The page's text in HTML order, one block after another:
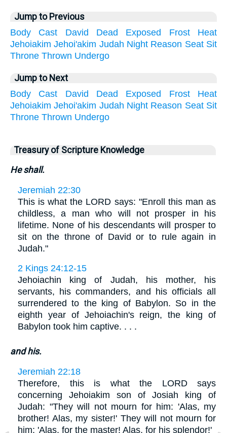
Jump to Previous
Body
Cast David Dead Exposed Frost
Heat
Jehoiakim Jehoi'akim Judah Night Reason Seat Sit
Throne Thrown Undergo
Jump to Next
Body
Cast David Dead Exposed Frost
Heat
Jehoiakim Jehoi'akim Judah Night Reason Seat Sit
Throne Thrown Undergo
Treasury of Scripture Knowledge
He shall.
Jeremiah 22:30
This is what the LORD says: "Enroll this man as
childless, a man who will not prosper in his
lifetime. None of his descendants will prosper to
sit on the throne of David or to rule again in
Judah."
2 Kings 24:12-15
Jehoiachin king of Judah, his mother, his
servants, his commanders, and his officials all
surrendered to the king of Babylon. So in the
eighth year of Jehoiachin's reign, the king of
Babylon took him captive. . . .
and his.
Jeremiah 22:18
Therefore, this is what the LORD says
concerning Jehoiakim son of Josiah king of
Judah: "They will not mourn for him: 'Alas, my
brother! Alas, my sister!' They will not mourn for
him: 'Alas, for the master! Alas, for his splendor!'